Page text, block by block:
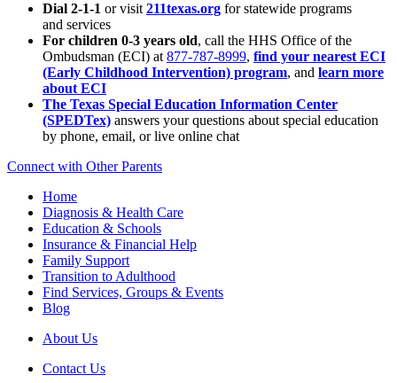
Dial 2-1-1 or visit 211texas.org for statewide programs
and services
For children 0-3 years old, call the HHS Office of the
Ombudsman (ECI) at 877-787-8999, find your nearest ECI
(Early Childhood Intervention) program, and learn more
about ECI
The Texas Special Education Information Center
(SPEDTex) answers your questions about special education
by phone, email, or live online chat
Connect with Other Parents
Home
Diagnosis & Health Care
Education & Schools
Insurance & Financial Help
Family Support
Transition to Adulthood
Find Services, Groups & Events
Blog
About Us
Contact Us